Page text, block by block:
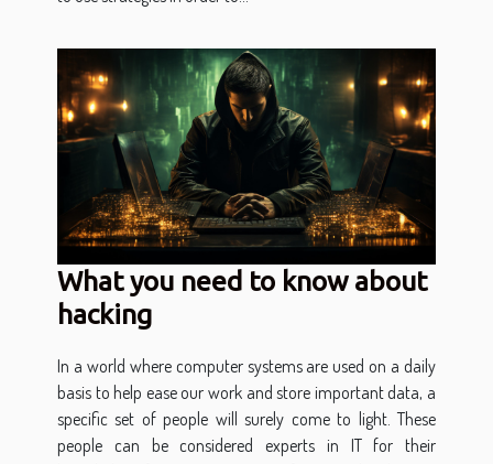
What you need to know about
hacking
In a world where computer systems are used on a daily
basis to help ease our work and store important data, a
specific set of people will surely come to light. These
people can be considered experts in IT for their